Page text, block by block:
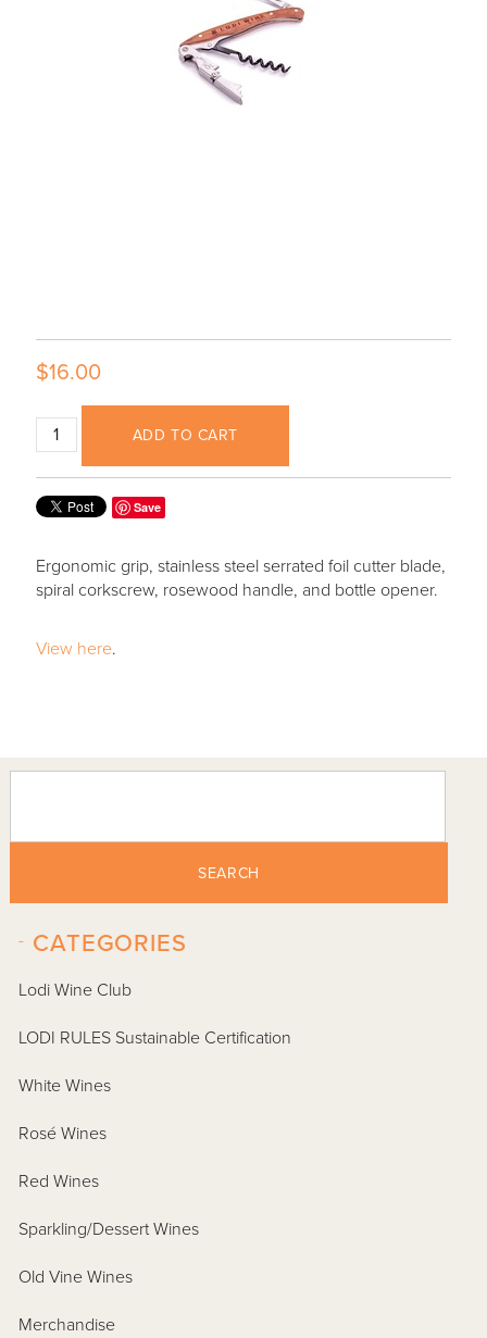
$16.00
ADD TO CART
Save
Ergonomic grip, stainless steel serrated foil cutter blade,
spiral corkscrew, rosewood handle, and bottle opener.
View here.
SEARCH
CATEGORIES
-
Lodi Wine Club
LODI RULES Sustainable Certification
White Wines
Rosé Wines
Red Wines
Sparkling/Dessert Wines
Old Vine Wines
Merchandise